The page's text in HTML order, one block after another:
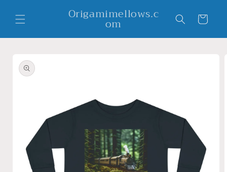
content
Origamimellows.c
om Cart
product
information